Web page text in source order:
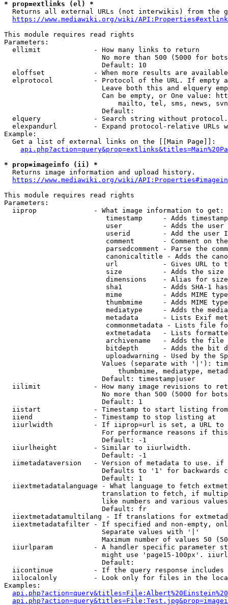
* prop=extlinks (el) *
Returns all external URLs (not interwikis) from the
https://www.mediawiki.org/wiki/
This module requires read rights
Parameters:
  ellimit             - How many links to return
No more than 500 (5000 for
                        Default: 10
eloffset            - When more results are
elprotocol          - Protocol of the URL. If empty
Leave both this and elquery
Can be empty, or One value:
mailto, tel, sms, news,
                        Default:
elquery             - Search string without
elexpandurl         - Expand protocol-relative URLs
Example:
  Get a list of external links on the [[Main Page]]:
* prop=imageinfo (ii) *
  Returns image information and upload history.
https://www.mediawiki.org/wiki/
This module requires read rights
Parameters:
  iiprop              - What image information to get:
timestamp     - Adds
user          - Adds the
userid        - Add the user
comment       - Comment on
parsedcomment - Parse the
canonicaltitle - Adds the
url           - Gives URL to
size          - Adds the
                         dimensions    - Alias for size
sha1          - Adds SHA-1
mime          - Adds MIME
thumbmime     - Adds MIME
mediatype     - Adds the
metadata      - Lists Exif
commonmetadata - Lists file
extmetadata   - Lists
archivename   - Adds the
bitdepth      - Adds the bit
uploadwarning - Used by the
Values (separate with '|'):
thumbmime, mediatype,
                        Default: timestamp|user
iilimit             - How many image revisions to
No more than 500 (5000 for
                        Default: 1
  iistart             - Timestamp to start listing from
  iiend               - Timestamp to stop listing at
iiurlwidth          - If iiprop=url is set, a URL
For performance reasons if
                        Default: -1
  iiurlheight         - Similar to iiurlwidth.
                        Default: -1
iimetadataversion   - Version of metadata to use.
Defaults to '1' for backwards
                        Default: 1
iiextmetadatalanguage - What language to fetch
translation to fetch, if
like numbers and various
                        Default: fr
iiextmetadatamultilang - If translations for
iiextmetadatafilter - If specified and non-empty,
                        Separate values with '|'
Maximum number of values 50
iiurlparam          - A handler specific parameter
might use 'page15-100px'.
                        Default:
iicontinue          - If the query response
iilocalonly         - Look only for files in the
Examples: